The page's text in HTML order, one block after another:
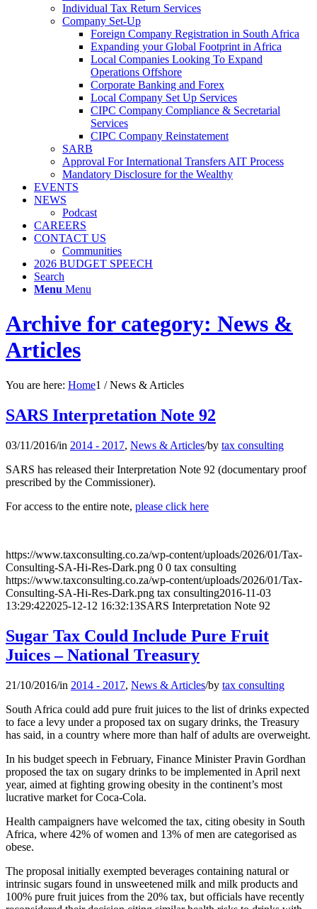
Individual Tax Return Services
Company Set-Up
Foreign Company Registration in South Africa
Expanding your Global Footprint in Africa
Local Companies Looking To Expand
Operations Offshore
Corporate Banking and Forex
Local Company Set Up Services
CIPC Company Compliance & Secretarial
Services
CIPC Company Reinstatement
SARB
Approval For International Transfers AIT Process
Mandatory Disclosure for the Wealthy
EVENTS
NEWS
Podcast
CAREERS
CONTACT US
Communities
2026 BUDGET SPEECH
Search
Menu Menu
Archive for category: News &
Articles
You are here: Home1 / News & Articles
SARS Interpretation Note 92
03/11/2016/in 2014 - 2017, News & Articles/by tax consulting
SARS has released their Interpretation Note 92 (documentary proof
prescribed by the Commissioner).
For access to the entire note, please click here
https://www.taxconsulting.co.za/wp-content/uploads/2026/01/Tax-
Consulting-SA-Hi-Res-Dark.png 0 0 tax consulting
https://www.taxconsulting.co.za/wp-content/uploads/2026/01/Tax-
Consulting-SA-Hi-Res-Dark.png tax consulting2016-11-03
13:29:422025-12-12 16:32:13SARS Interpretation Note 92
Sugar Tax Could Include Pure Fruit
Juices – National Treasury
21/10/2016/in 2014 - 2017, News & Articles/by tax consulting
South Africa could add pure fruit juices to the list of drinks expected
to face a levy under a proposed tax on sugary drinks, the Treasury
has said, in a country where more than half of adults are overweight.
In his budget speech in February, Finance Minister Pravin Gordhan
proposed the tax on sugary drinks to be implemented in April next
year, aimed at fighting growing obesity in the continent’s most
lucrative market for Coca-Cola.
Health campaigners have welcomed the tax, citing obesity in South
Africa, where 42% of women and 13% of men are categorised as
obese.
The proposal initially exempted beverages containing natural or
intrinsic sugars found in unsweetened milk and milk products and
100% pure fruit juices from the 20% tax, but officials have recently